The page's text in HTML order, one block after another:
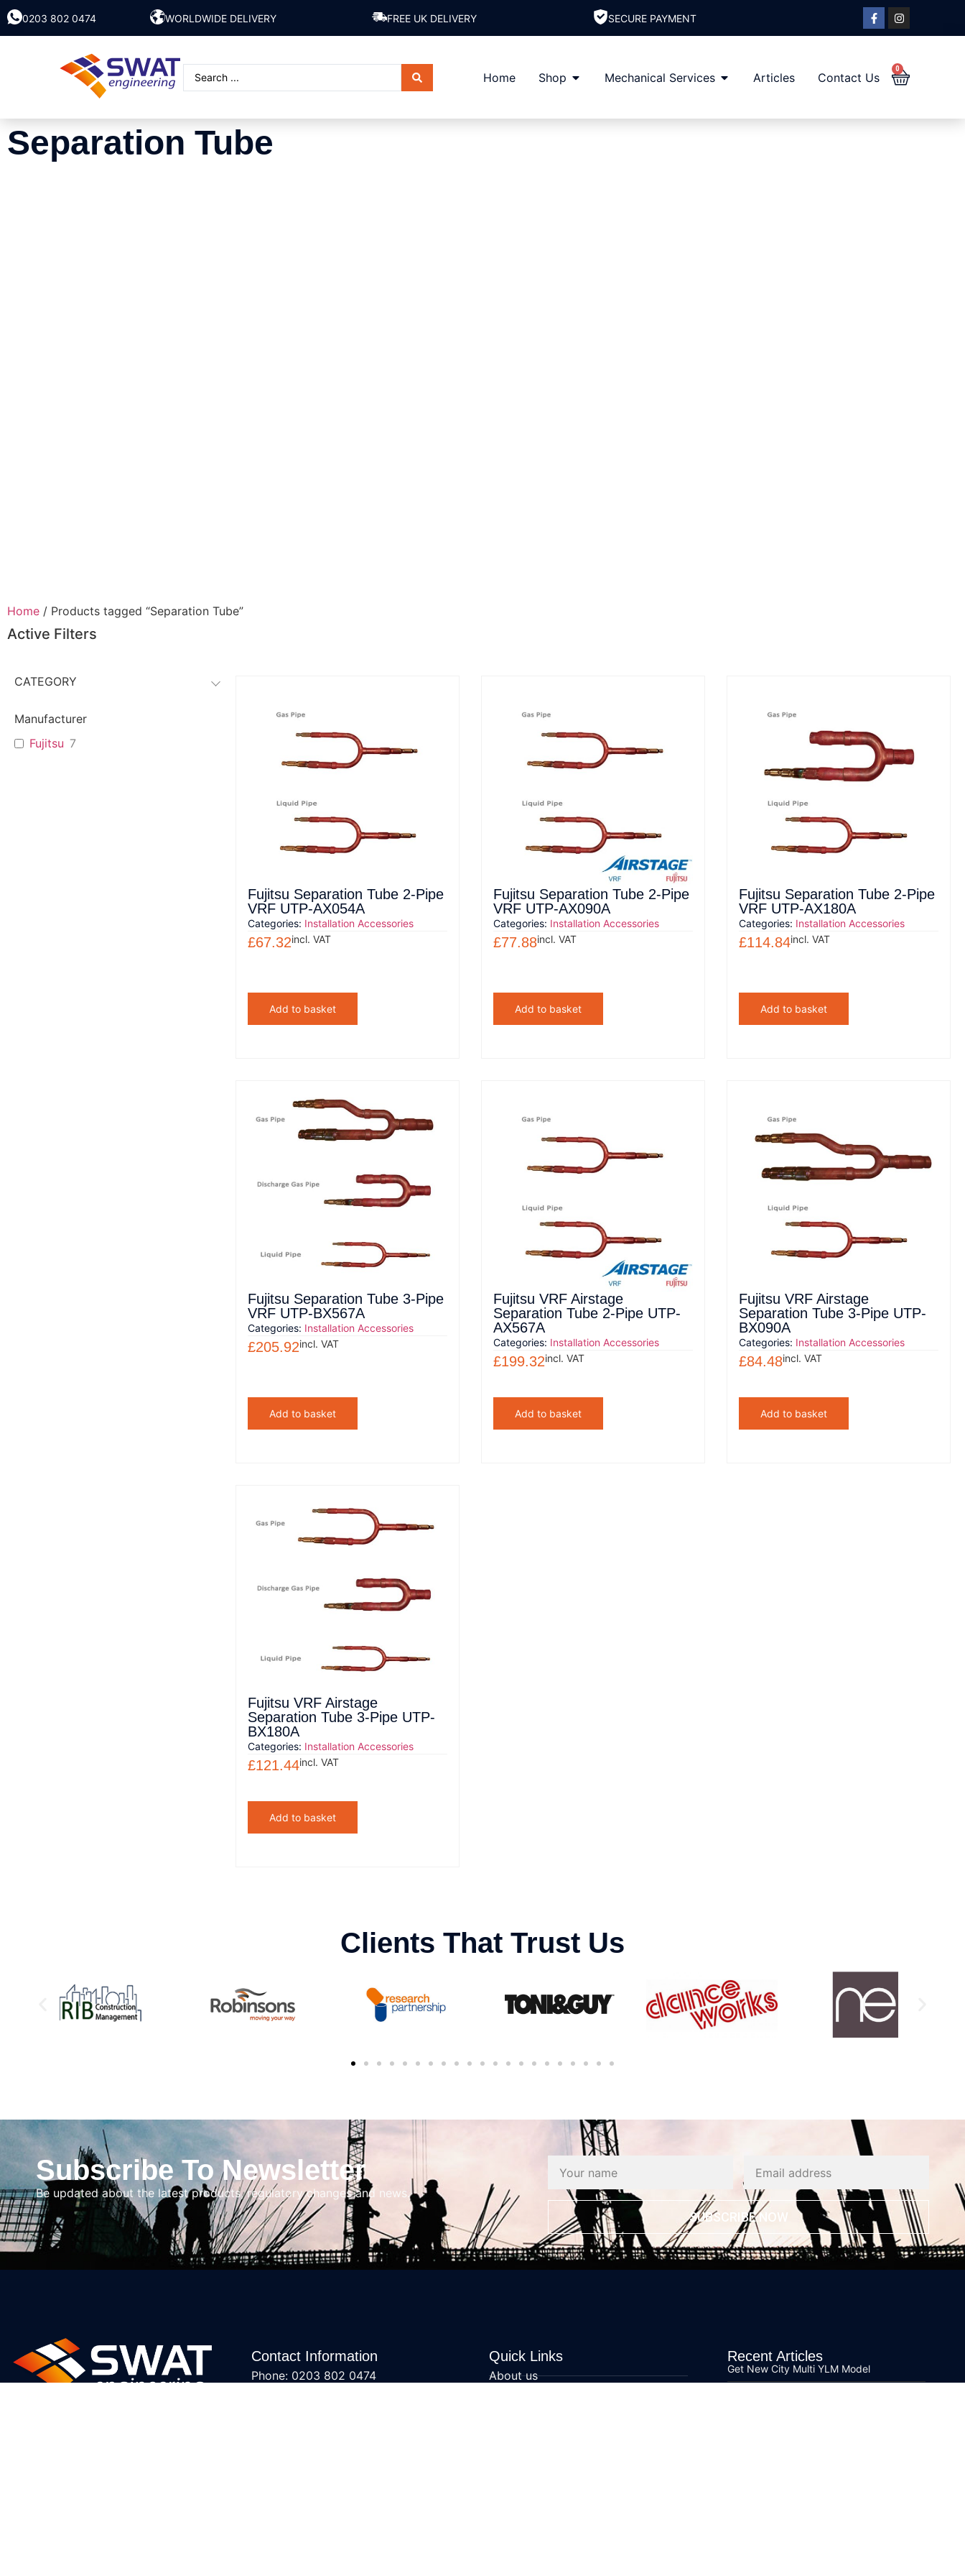
0203 802 0474 WORLDWIDE DELIVERY FREE UK DELIVERY SECURE PAYMENT
Home Shop Mechanical Services Articles Contact Us
0
Separation Tube
Home / Products tagged “Separation Tube”
Active Filters
CATEGORY
Manufacturer
Fujitsu 7
Fujitsu Separation Tube 2-Pipe
VRF UTP-AX054A
Categories: Installation Accessories
£67.32incl. VAT
Add to basket
Fujitsu Separation Tube 2-Pipe
VRF UTP-AX090A
Categories: Installation Accessories
£77.88incl. VAT
Add to basket
Fujitsu Separation Tube 2-Pipe
VRF UTP-AX180A
Categories: Installation Accessories
£114.84incl. VAT
Add to basket
Fujitsu Separation Tube 3-Pipe
VRF UTP-BX567A
Categories: Installation Accessories
£205.92incl. VAT
Add to basket
Fujitsu VRF Airstage
Separation Tube 2-Pipe UTP-
AX567A
Categories: Installation Accessories
£199.32incl. VAT
Add to basket
Fujitsu VRF Airstage
Separation Tube 3-Pipe UTP-
BX090A
Categories: Installation Accessories
£84.48incl. VAT
Add to basket
Fujitsu VRF Airstage
Separation Tube 3-Pipe UTP-
BX180A
Categories: Installation Accessories
£121.44incl. VAT
Add to basket
Clients That Trust Us
Subscribe To Newsletter
Be updated about the latest products, regulatory changes and news.
SUBSCRIBE NOW
Contact Information
Phone: 0203 802 0474
Quick Links
About us
Recent Articles
Get New City Multi YLM Model